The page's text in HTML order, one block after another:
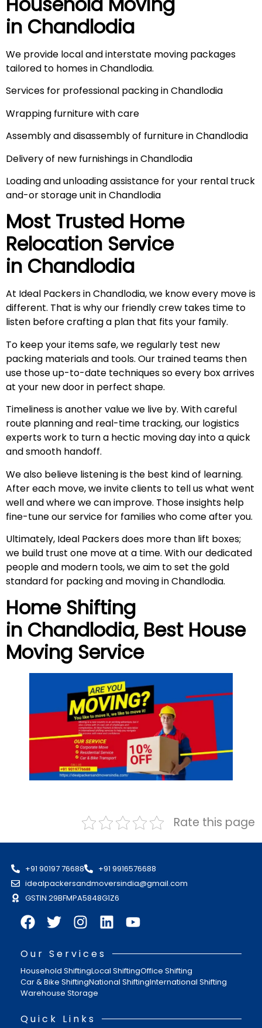
in Chandlodia
We provide local and interstate moving packages
tailored to homes in Chandlodia.
Services for professional packing in Chandlodia
Wrapping furniture with care
Assembly and disassembly of furniture in Chandlodia
Delivery of new furnishings in Chandlodia
Loading and unloading assistance for your rental truck
and-or storage unit in Chandlodia
Most Trusted Home
Relocation Service
in Chandlodia
At Ideal Packers in Chandlodia, we know every move is
different. That is why our friendly crew takes time to
listen before crafting a plan that fits your family.
To keep your items safe, we regularly test new
packing materials and tools. Our trained teams then
use those up-to-date techniques so every box arrives
at your new door in perfect shape.
Timeliness is another value we live by. With careful
route planning and real-time tracking, our logistics
experts work to turn a hectic moving day into a quick
and smooth handoff.
We also believe listening is the best kind of learning.
After each move, we invite clients to tell us what went
well and where we can improve. Those insights help
fine-tune our service for families who come after you.
Ultimately, Ideal Packers does more than lift boxes;
we build trust one move at a time. With our dedicated
people and modern tools, we aim to set the gold
standard for packing and moving in Chandlodia.
Home Shifting
in Chandlodia, Best House
Moving Service
Rate this page
+91 90197 76688
+91 9916576688
idealpackersandmoversindia@gmail.com
GSTIN 29BFMPA5848G1Z6
Our Services
Household ShiftingLocal ShiftingOffice Shifting
Car & Bike ShiftingNational ShiftingInternational Shifting
Warehouse Storage
Quick Links